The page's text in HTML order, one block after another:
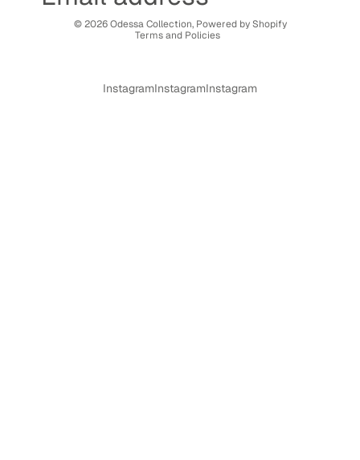
© 2026Odessa Collection, Powered by Shopify
Terms and Policies
Privacy policy
InstagramInstagramInstagram